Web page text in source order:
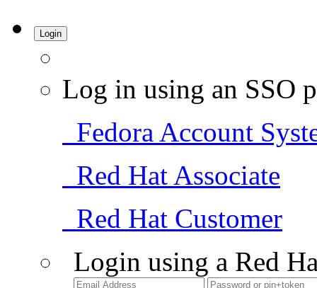
Login
Log in using an SSO
Fedora Account
Red Hat Associate
Red Hat Customer
Login using a Red